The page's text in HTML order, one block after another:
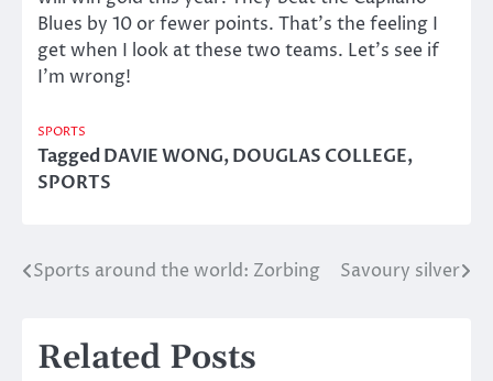
Blues by 10 or fewer points. That’s the feeling I
get when I look at these two teams. Let’s see if
I’m wrong!
SPORTS
TaggedDAVIE WONG,DOUGLAS COLLEGE,
SPORTS
Post
Sports around the world: Zorbing Savoury silver
Related Posts